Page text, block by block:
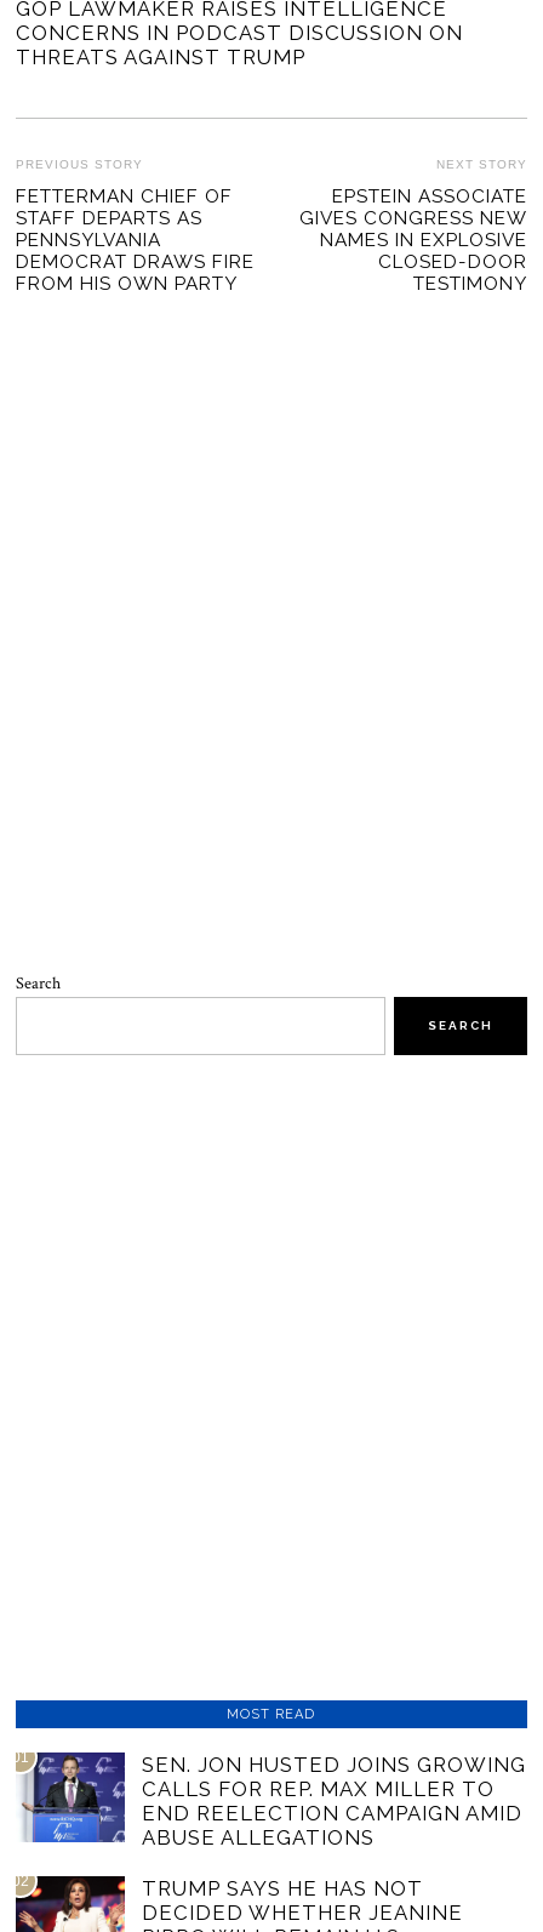
GOP LAWMAKER RAISES INTELLIGENCE
CONCERNS IN PODCAST DISCUSSION ON
THREATS AGAINST TRUMP
POST
NAVIGATION
PREVIOUS STORY
Previous
post:
FETTERMAN CHIEF OF
STAFF DEPARTS AS
PENNSYLVANIA
DEMOCRAT DRAWS FIRE
FROM HIS OWN PARTY
NEXT STORY
EPSTEIN ASSOCIATE
GIVES CONGRESS NEW
NAMES IN EXPLOSIVE
CLOSED-DOOR
TESTIMONY
Search
SEARCH
MOST READ
01
SEN. JON HUSTED JOINS GROWING
CALLS FOR REP. MAX MILLER TO
END REELECTION CAMPAIGN AMID
ABUSE ALLEGATIONS
02
TRUMP SAYS HE HAS NOT
DECIDED WHETHER JEANINE